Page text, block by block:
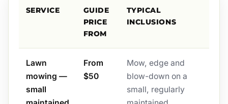
SERVICE
GUIDE
PRICE
FROM
TYPICAL
INCLUSIONS
Lawn
mowing —
small
From
$50
Mow, edge and
blow-down on a
small, regularly